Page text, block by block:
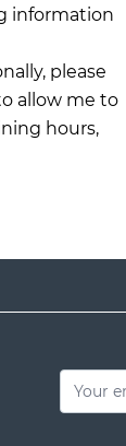
information
please
allow me to
hours,
Email*